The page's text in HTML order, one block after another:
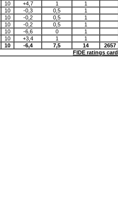
10 +4,7 1
1
10 -0,3 0,5
1
10 -0,2 0,5
1
10 -0,2 0,5
1
10 -6,6 0
1
10 +3,4 1
1
10 -6,4 7,5 14
2657
FIDE ratings card